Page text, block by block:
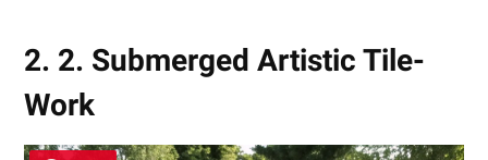
2. 2. Submerged Artistic Tile-
Work